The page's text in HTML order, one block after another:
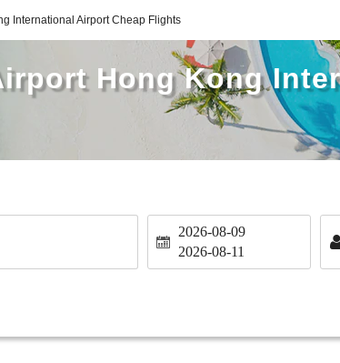
International Airport Cheap Flights
Hong Kong
2026-08-09
2026-08-11